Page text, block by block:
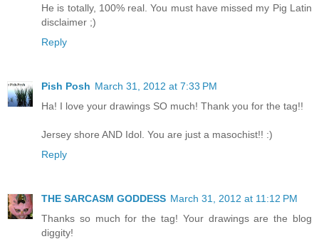
He is totally, 100% real. You must have missed my Pig Latin
disclaimer ;)
Reply
Pish Posh March 31, 2012 at 7:33 PM
Ha! I love your drawings SO much! Thank you for the tag!!
Jersey shore AND Idol. You are just a masochist!! :)
Reply
THE SARCASM GODDESS March 31, 2012 at 11:12 PM
Thanks so much for the tag! Your drawings are the blog
diggity!